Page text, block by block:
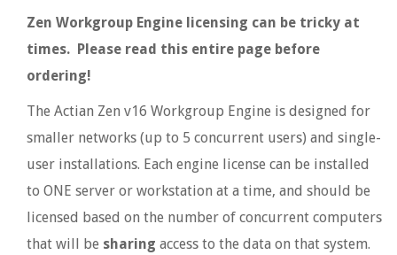
Zen Workgroup Engine licensing can be tricky at
times. Please read this entire page before
ordering!
The Actian Zen v16 Workgroup Engine is designed for
smaller networks (up to 5 concurrent users) and single-
user installations. Each engine license can be installed
to ONE server or workstation at a time, and should be
licensed based on the number of concurrent computers
that will be sharing access to the data on that system.